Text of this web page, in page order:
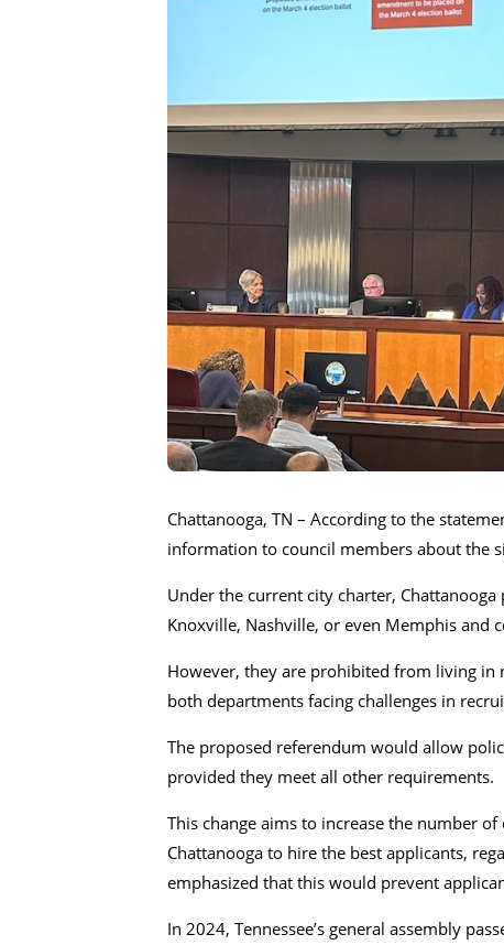
Chattanooga, TN – According to the
information to council members about the
Under the current city charter,
Knoxville, Nashville, or even Memphis and
However, they are prohibited from living in
both departments facing challenges in
The proposed referendum would allow
provided they meet all other requirements.
This change aims to increase the number
Chattanooga to hire the best applicants,
emphasized that this would prevent
In 2024, Tennessee’s general assembly